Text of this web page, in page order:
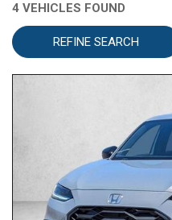
4 VEHICLES FOUND
REFINE SEARCH